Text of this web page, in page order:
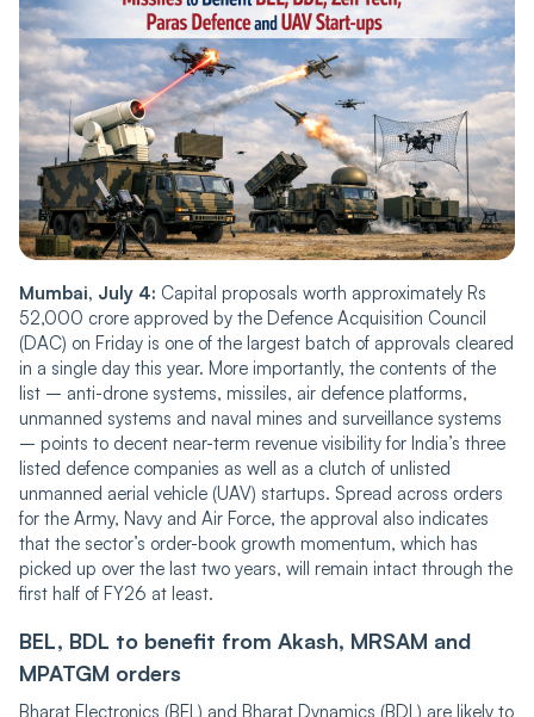
Mumbai, July 4: Capital proposals worth approximately Rs
52,000 crore approved by the Defence Acquisition Council
(DAC) on Friday is one of the largest batch of approvals cleared
in a single day this year. More importantly, the contents of the
list – anti-drone systems, missiles, air defence platforms,
unmanned systems and naval mines and surveillance systems
– points to decent near-term revenue visibility for India’s three
listed defence companies as well as a clutch of unlisted
unmanned aerial vehicle (UAV) startups. Spread across orders
for the Army, Navy and Air Force, the approval also indicates
that the sector’s order-book growth momentum, which has
picked up over the last two years, will remain intact through the
first half of FY26 at least.
BEL, BDL to benefit from Akash, MRSAM and
MPATGM orders
Bharat Electronics (BEL) and Bharat Dynamics (BDL) are likely to